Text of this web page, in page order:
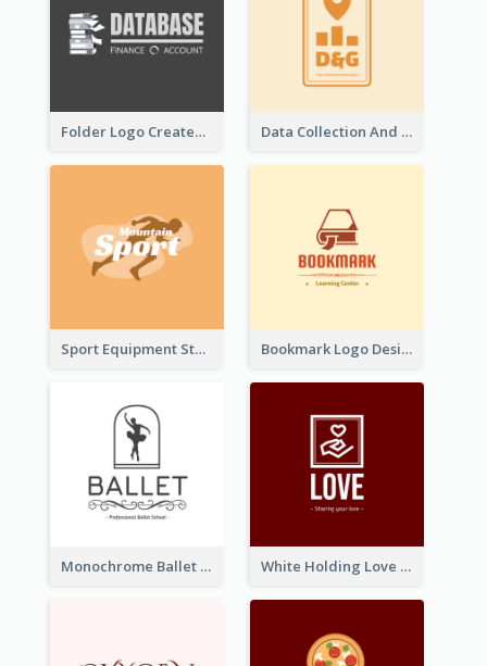
Folder Logo Created For Finance And Account Company Data Collection And Analysis Logo Generated With Graphic Of Chart And GPS
Sport Equipment Store Logo Generated With Silhouette Of Runner Bookmark Logo Designed For Learning Center In Orange Colour Tone
Monochrome Ballet School Logo Created With silhouette Of Dancer White Holding Love Logo Created For Charity